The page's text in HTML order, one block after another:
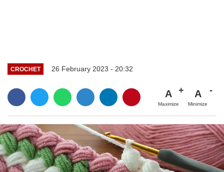
CROCHET 26 February 2023 - 20:32
A
Maximize
A
Minimize